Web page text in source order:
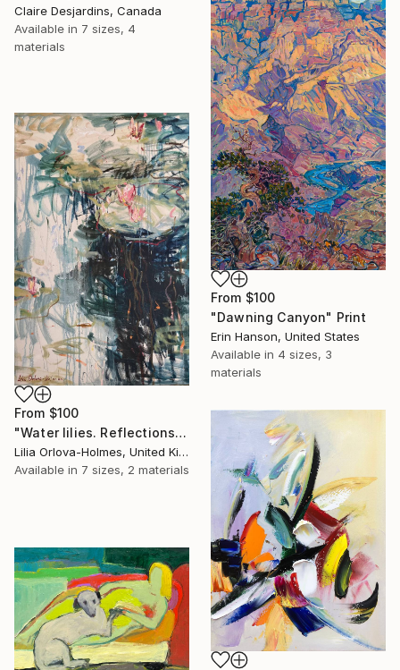
Claire Desjardins, Canada
Available in 7 sizes, 4
materials
From $100
"Dawning Canyon" Print
Erin Hanson, United States
Available in 4 sizes, 3
materials
From $100
"Water lilies. Reflections by the pond." Print
Lilia Orlova-Holmes, United Kingdom
Available in 7 sizes, 2 materials